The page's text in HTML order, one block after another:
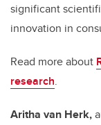
significant
innovation in
Read more about
research.
Aritha van Herk,